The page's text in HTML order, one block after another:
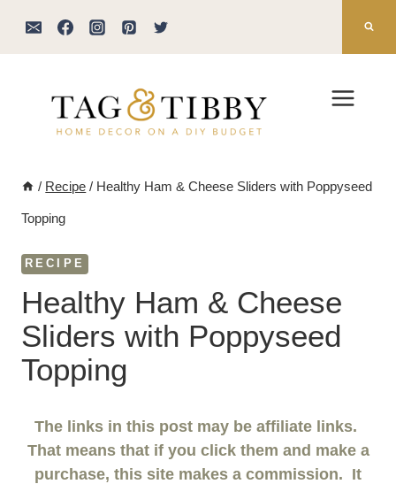
/ Recipe / Healthy Ham & Cheese Sliders with Poppyseed
Topping
RECIPE
Healthy Ham & Cheese
Sliders with Poppyseed
Topping
The links in this post may be affiliate links.
That means that if you click them and make a
purchase, this site makes a commission. It